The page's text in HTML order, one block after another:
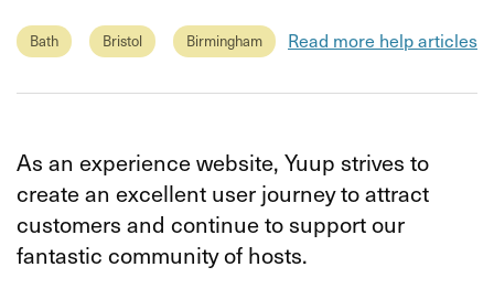
Bath Bristol Birmingham Read more help articles
As an experience website, Yuup strives to
create an excellent user journey to attract
customers and continue to support our
fantastic community of hosts.